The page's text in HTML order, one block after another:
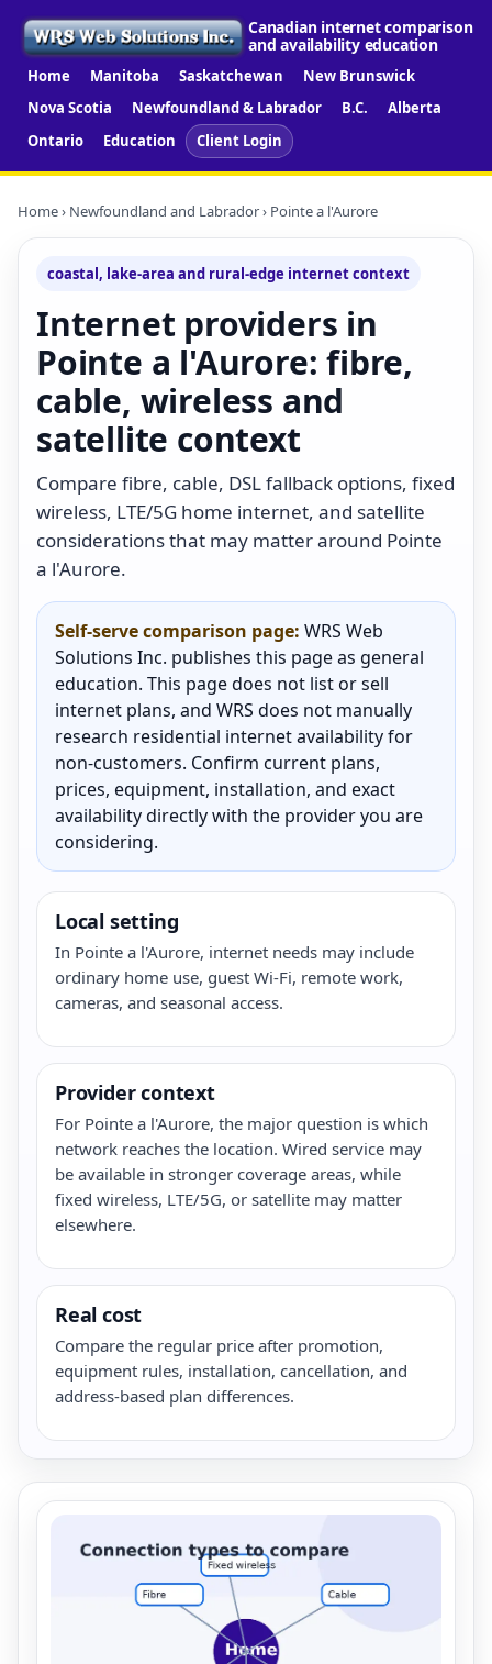
Canadian internet comparison
and availability education
Home Manitoba Saskatchewan
New Brunswick
Nova Scotia
Newfoundland & Labrador B.C.
Alberta
Ontario
Education Client Login
Home› Newfoundland and Labrador› Pointe a l'Aurore
coastal, lake-area and rural-edge internet context
Internet providers in
Pointe a l'Aurore: fibre,
cable, wireless and
satellite context
Compare fibre, cable, DSL fallback options, fixed
wireless, LTE/5G home internet, and satellite
considerations that may matter around Pointe
a l'Aurore.
Self-serve comparison page: WRS Web
Solutions Inc. publishes this page as general
education. This page does not list or sell
internet plans, and WRS does not manually
research residential internet availability for
non-customers. Confirm current plans,
prices, equipment, installation, and exact
availability directly with the provider you are
considering.
Local setting
In Pointe a l'Aurore, internet needs may include
ordinary home use, guest Wi-Fi, remote work,
cameras, and seasonal access.
Provider context
For Pointe a l'Aurore, the major question is which
network reaches the location. Wired service may
be available in stronger coverage areas, while
fixed wireless, LTE/5G, or satellite may matter
elsewhere.
Real cost
Compare the regular price after promotion,
equipment rules, installation, cancellation, and
address-based plan differences.